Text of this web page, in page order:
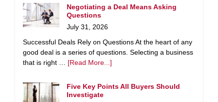
Negotiating a Deal Means Asking
Questions
July 31, 2026
Successful Deals Rely on Questions At the heart of any
good deal is a series of questions. Selecting a business
that is right … [Read More...]
Five Key Points All Buyers Should
Investigate